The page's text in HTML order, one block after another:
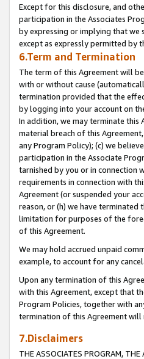
Except for this disclosure, and
participation in the Associates
by expressing or implying that we
except as expressly permitted by
6.Term and Termination
The term of this Agreement will
with or without cause
termination provided that the
by logging into your account on
In addition, we may terminate
material breach of this
any Program Policy); (c) we
participation in the Associate
tarnished by you or in connection
requirements in connection with
Agreement (or suspended your
reason, or (h) we have
limitation for purposes of the
of this Agreement.
We may hold accrued unpaid
example, to account for any
Upon any termination of this
with this Agreement, except that
Program Policies, together with
termination of this Agreement
7.Disclaimers
THE ASSOCIATES PROGRAM, THE